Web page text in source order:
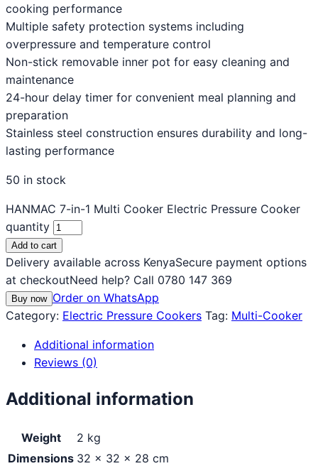
cooking performance
Multiple safety protection systems including
overpressure and temperature control
Non-stick removable inner pot for easy cleaning and
maintenance
24-hour delay timer for convenient meal planning and
preparation
Stainless steel construction ensures durability and long-
lasting performance
50 in stock
HANMAC 7-in-1 Multi Cooker Electric Pressure Cooker
quantity
Add to cart
Delivery available across KenyaSecure payment options
at checkoutNeed help? Call 0780 147 369
Buy now Order on WhatsApp
Category: Electric Pressure Cookers Tag: Multi-Cooker
Additional information
Reviews (0)
Additional information
Weight
2 kg
Dimensions 32 × 32 × 28 cm